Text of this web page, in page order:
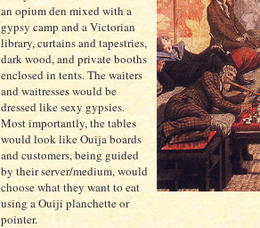
an opium den mixed with a
gypsy camp and a Victorian
library, curtains and tapestries,
dark wood, and private booths
enclosed in tents. The waiters
and waitresses would be
dressed like sexy gypsies.
Most importantly, the tables
would look like Ouija boards
and customers, being guided
by their server/medium, would
choose what they want to eat
using a Ouiji planchette or
pointer.